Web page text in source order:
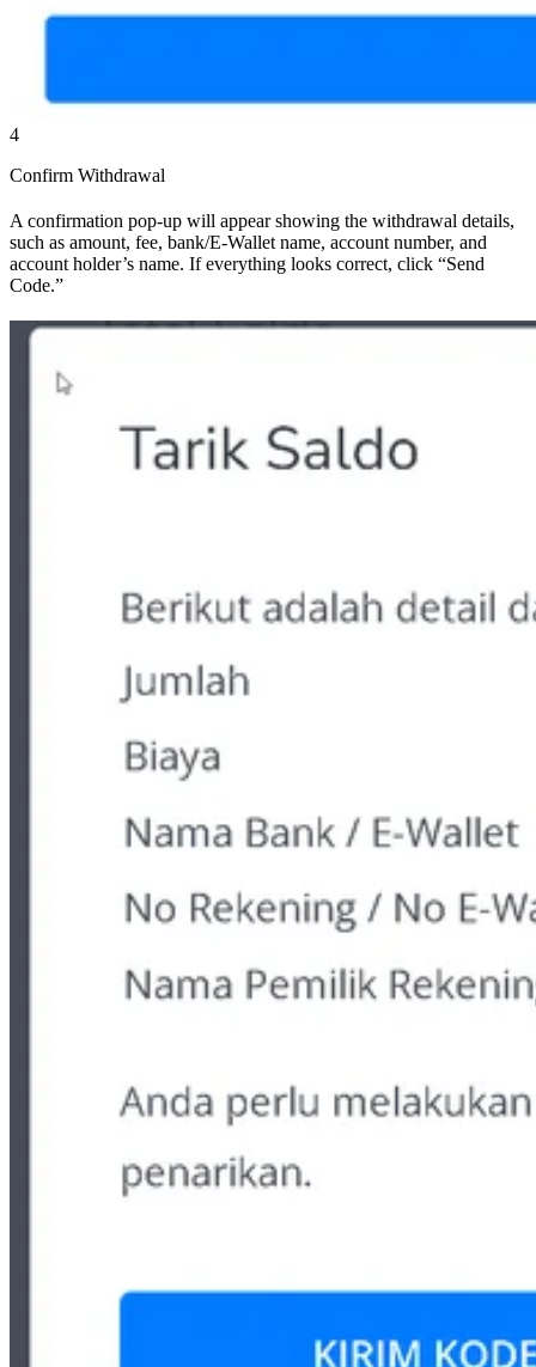
4
Confirm Withdrawal
A confirmation pop-up will appear showing the withdrawal details,
such as amount, fee, bank/E-Wallet name, account number, and
account holder’s name. If everything looks correct, click “Send
Code.”